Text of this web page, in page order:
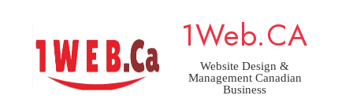
1Web.CA
Website Design &
Management Canadian
Business